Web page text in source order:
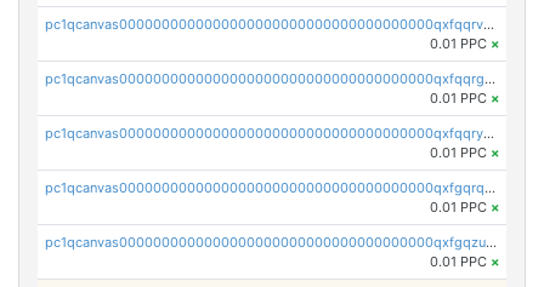
pc1qcanvas0000000000000000000000000000000000000qxfqqrvzsklzes9
0.01 PPC ×
pc1qcanvas0000000000000000000000000000000000000qxfqqrgzs7h0h07
0.01 PPC ×
pc1qcanvas0000000000000000000000000000000000000qxfqqryzsx0c986
0.01 PPC ×
pc1qcanvas0000000000000000000000000000000000000qxfgqrqzs9uunnw
0.01 PPC ×
pc1qcanvas0000000000000000000000000000000000000qxfgqzuzs9pq2hs
0.01 PPC ×